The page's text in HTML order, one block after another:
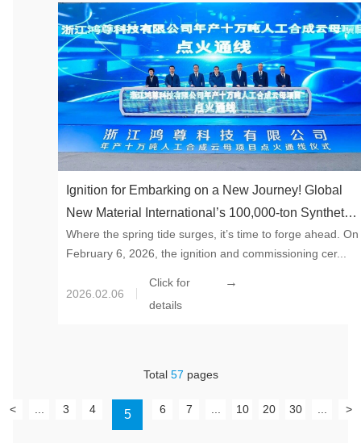
Ignition for Embarking on a New Journey! Global
New Material International’s 100,000-ton Synthetic
Mica Project in Tonglu County Entered Trial
Production Stage
Where the spring tide surges, it’s time to forge ahead. On
February 6, 2026, the ignition and commissioning cer...
2026.02.06
Click for
details
→
Total 57 pages
< ... 3 4 5 6 7 ... 10 20 30 ... >